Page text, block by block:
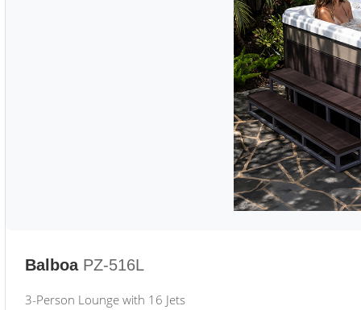
Balboa PZ-516L
3-Person Lounge with 16 Jets